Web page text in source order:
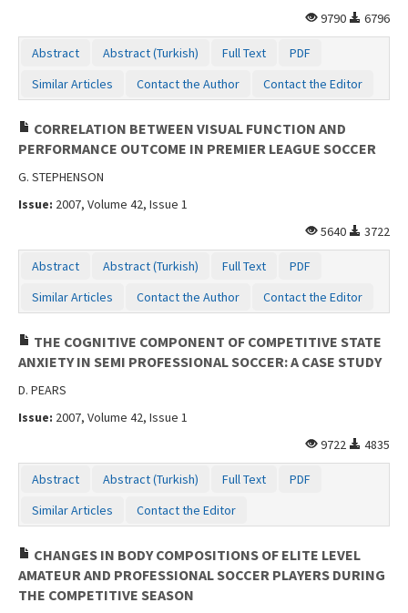
9790
6796
Abstract Abstract (Turkish) Full Text
PDF
Similar Articles
Contact the Author Contact the Editor
CORRELATION BETWEEN VISUAL FUNCTION AND
PERFORMANCE OUTCOME IN PREMIER LEAGUE SOCCER
G. STEPHENSON
Issue: 2007, Volume 42, Issue 1
5640
3722
Abstract Abstract (Turkish) Full Text
PDF
Similar Articles
Contact the Author Contact the Editor
THE COGNITIVE COMPONENT OF COMPETITIVE STATE
ANXIETY IN SEMI PROFESSIONAL SOCCER: A CASE STUDY
D. PEARS
Issue: 2007, Volume 42, Issue 1
9722
4835
Abstract Abstract (Turkish) Full Text
PDF
Similar Articles
Contact the Editor
CHANGES IN BODY COMPOSITIONS OF ELITE LEVEL
AMATEUR AND PROFESSIONAL SOCCER PLAYERS DURING
THE COMPETITIVE SEASON